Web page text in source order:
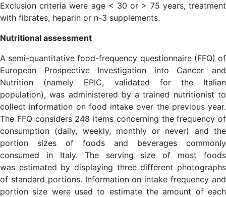
Exclusion criteria were age < 30 or > 75 years, treatment
with fibrates, heparin or n-3 supplements.
Nutritional assessment
A semi-quantitative food-frequency questionnaire (FFQ) of
European Prospective Investigation into Cancer and
Nutrition (namely EPIC, validated for the Italian
population), was administered by a trained nutritionist to
collect information on food intake over the previous year.
The FFQ considers 248 items concerning the frequency of
consumption (daily, weekly, monthly or never) and the
portion sizes of foods and beverages commonly
consumed in Italy. The serving size of most foods
was estimated by displaying three different photographs
of standard portions. Information on intake frequency and
portion size were used to estimate the amount of each